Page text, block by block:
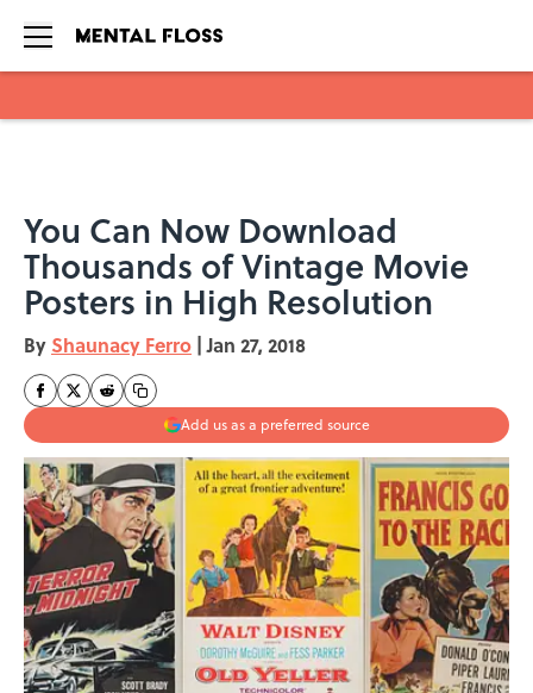
You Can Now Download
Thousands of Vintage Movie
Posters in High Resolution
By Shaunacy Ferro | Jan 27, 2018
Add us as a preferred source